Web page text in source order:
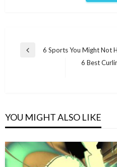
Post
Previous
6 Sports You Might Not
6 Best
YOU MIGHT ALSO LIKE